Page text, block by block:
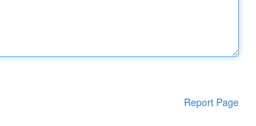
Report Page